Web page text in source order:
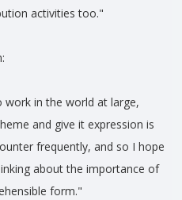
activities too."
in the world at large,
and give it expression is
frequently, and so I hope
about the importance of
form."